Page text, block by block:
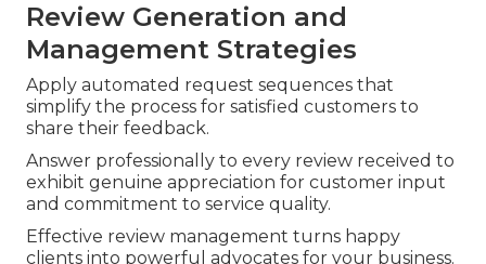
Review Generation and
Management Strategies
Apply automated request sequences that
simplify the process for satisfied customers to
share their feedback.
Answer professionally to every review received to
exhibit genuine appreciation for customer input
and commitment to service quality.
Effective review management turns happy
clients into powerful advocates for your business.